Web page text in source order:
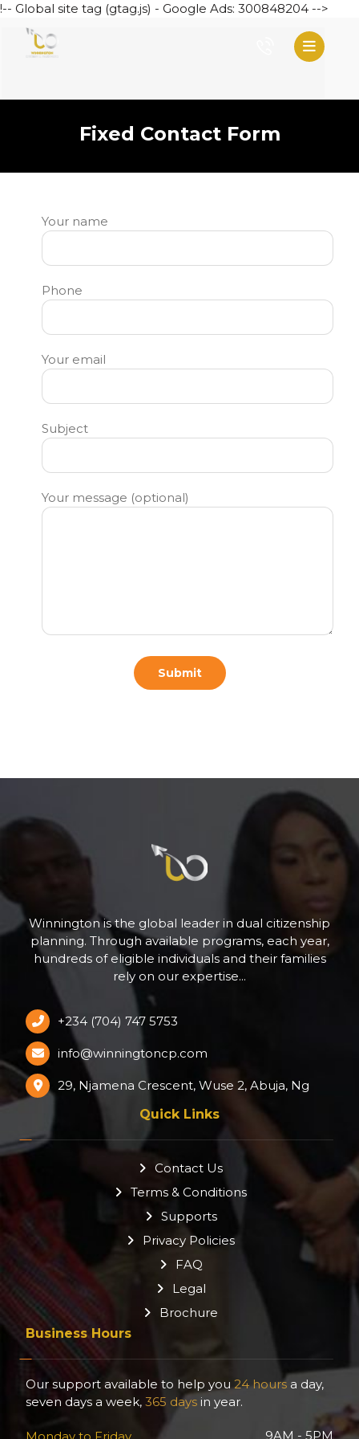
!-- Global site tag (gtag.js) - Google Ads: 300848204 -->
Fixed Contact Form
Your name
Phone
Your email
Subject
Your message (optional)
Submit
Winnington is the global leader in dual citizenship
planning. Through available programs, each year,
hundreds of eligible individuals and their families
rely on our expertise...
+234 (704) 747 5753
info@winningtoncp.com
29, Njamena Crescent, Wuse 2, Abuja, Ng
Quick Links
Contact Us
Terms & Conditions
Supports
Privacy Policies
FAQ
Legal
Brochure
Business Hours
Our support available to help you24 hours a day,
seven days a week, 365 days in year.
9AM - 5PM